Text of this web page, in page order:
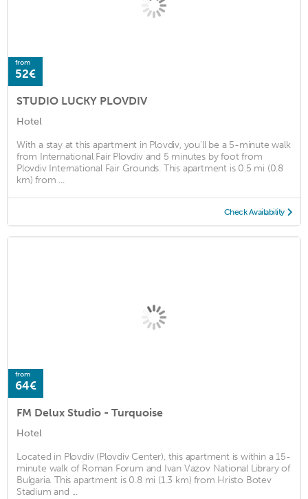
from
52€
STUDIO LUCKY PLOVDIV
Hotel
With a stay at this apartment in Plovdiv, you'll be a 5-minute walk
from International Fair Plovdiv and 5 minutes by foot from
Plovdiv International Fair Grounds. This apartment is 0.5 mi (0.8
km) from ...
Check Availability
from
64€
FM Delux Studio - Turquoise
Hotel
Located in Plovdiv (Plovdiv Center), this apartment is within a 15-
minute walk of Roman Forum and Ivan Vazov National Library of
Bulgaria. This apartment is 0.8 mi (1.3 km) from Hristo Botev
Stadium and ...